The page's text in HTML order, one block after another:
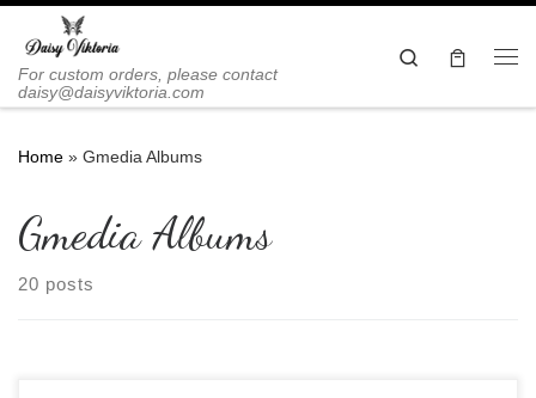
Skip to content
For custom orders, please contact
daisy@daisyviktoria.com
Search
Home » Gmedia Albums
Gmedia Albums
20 posts